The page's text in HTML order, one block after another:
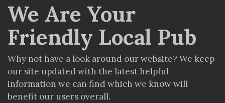
We Are Your
Friendly Local Pub
Why not have a look around our website? We keep
our site updated with the latest helpful
information we can find which we know will
benefit our users overall.